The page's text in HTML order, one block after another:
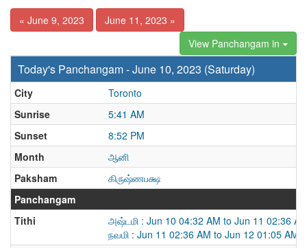
« June 9, 2023
June 11, 2023 »
View Panchangam in
Today's Panchangam - June 10, 2023 (Saturday)
City
Toronto
Sunrise
5:41 AM
Sunset
8:52 PM
Month
ஆனி
Paksham
கிருஷ்ணபக்ஷ
Panchangam
Tithi
அஷ்டமி : Jun 10 04:32 AM to Jun 11 02:36
நவமி : Jun 11 02:36 AM to Jun 12 01:05 AM